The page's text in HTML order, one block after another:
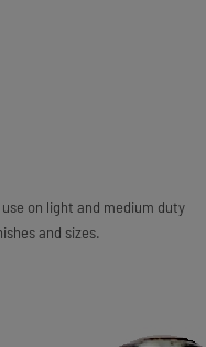
on light and medium duty
and sizes.